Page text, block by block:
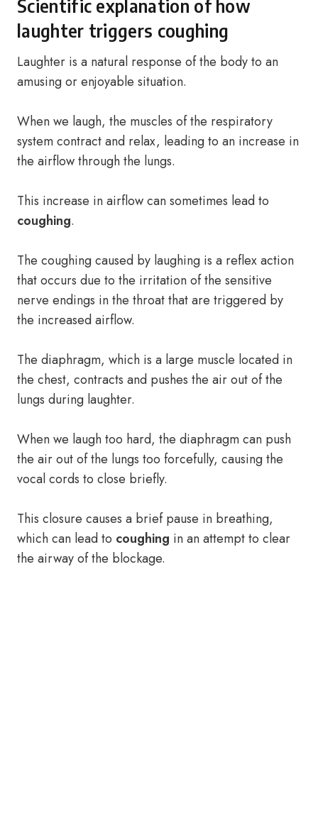
Scientific explanation of how
laughter triggers coughing
Laughter is a natural response of the body to an
amusing or enjoyable situation.
When we laugh, the muscles of the respiratory
system contract and relax, leading to an increase in
the airflow through the lungs.
This increase in airflow can sometimes lead to
coughing.
The coughing caused by laughing is a reflex action
that occurs due to the irritation of the sensitive
nerve endings in the throat that are triggered by
the increased airflow.
The diaphragm, which is a large muscle located in
the chest, contracts and pushes the air out of the
lungs during laughter.
When we laugh too hard, the diaphragm can push
the air out of the lungs too forcefully, causing the
vocal cords to close briefly.
This closure causes a brief pause in breathing,
which can lead to coughing in an attempt to clear
the airway of the blockage.